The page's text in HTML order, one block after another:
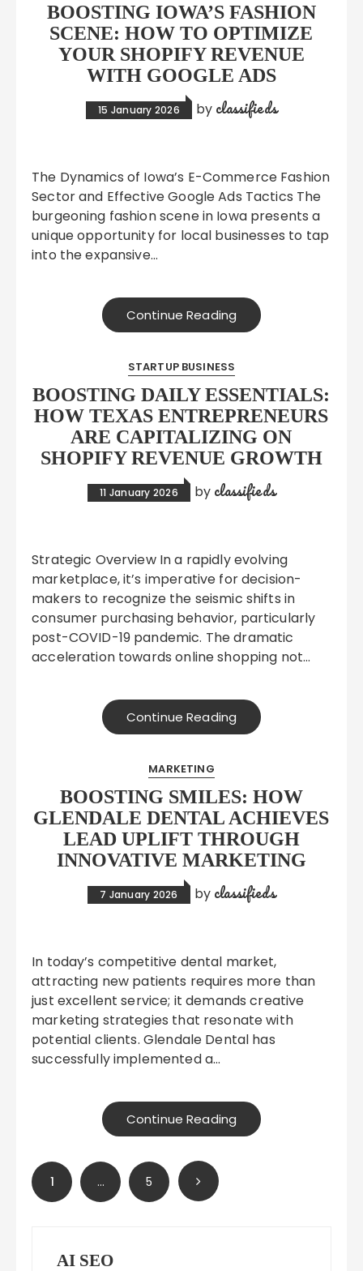
BOOSTING IOWA’S FASHION
SCENE: HOW TO OPTIMIZE
YOUR SHOPIFY REVENUE
WITH GOOGLE ADS
15 January 2026 by classifieds
The Dynamics of Iowa’s E-Commerce Fashion
Sector and Effective Google Ads Tactics The
burgeoning fashion scene in Iowa presents a
unique opportunity for local businesses to tap
into the expansive…
Continue Reading
STARTUP BUSINESS
BOOSTING DAILY ESSENTIALS:
HOW TEXAS ENTREPRENEURS
ARE CAPITALIZING ON
SHOPIFY REVENUE GROWTH
11 January 2026 by classifieds
Strategic Overview In a rapidly evolving
marketplace, it’s imperative for decision-
makers to recognize the seismic shifts in
consumer purchasing behavior, particularly
post-COVID-19 pandemic. The dramatic
acceleration towards online shopping not…
Continue Reading
MARKETING
BOOSTING SMILES: HOW
GLENDALE DENTAL ACHIEVES
LEAD UPLIFT THROUGH
INNOVATIVE MARKETING
7 January 2026 by classifieds
In today’s competitive dental market,
attracting new patients requires more than
just excellent service; it demands creative
marketing strategies that resonate with
potential clients. Glendale Dental has
successfully implemented a…
Continue Reading
Posts
pagination
1 … 5
AI SEO